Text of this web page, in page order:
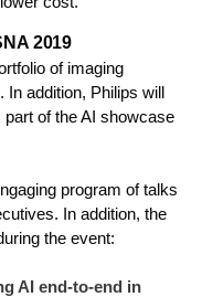
2019
of imaging
In addition, Philips will
of the AI showcase
program of talks
In addition, the
the event:
AI end-to-end in